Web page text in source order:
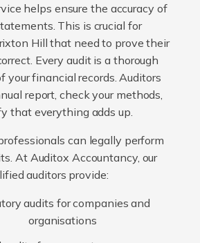
helps ensure the accuracy of
This is crucial for
Hill that need to prove their
Every audit is a thorough
your financial records. Auditors
report, check your methods,
that everything adds up.
can legally perform
At Auditox Accountancy, our
auditors provide:
audits for companies and
organisations